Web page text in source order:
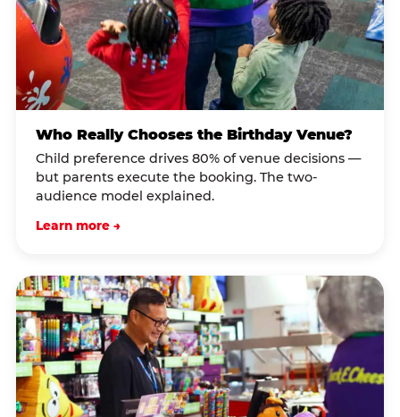
Who Really Chooses the Birthday Venue?
Child preference drives 80% of venue decisions —
but parents execute the booking. The two-
audience model explained.
Learn more →